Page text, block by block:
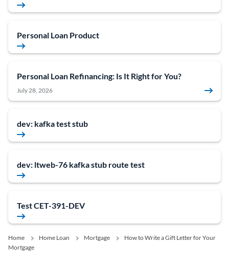
Personal Loan Product
Personal Loan Refinancing: Is It Right for You?
July 28, 2026
dev: kafka test stub
dev: ltweb-76 kafka stub route test
Test CET-391-DEV
Home Home Loan Mortgage
How to Write a Gift Letter for Your
Mortgage